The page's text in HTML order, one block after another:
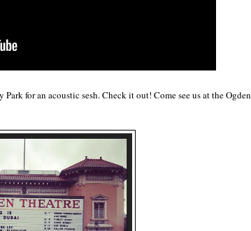
for an acoustic sesh. Check it out! Come see us at the Ogden